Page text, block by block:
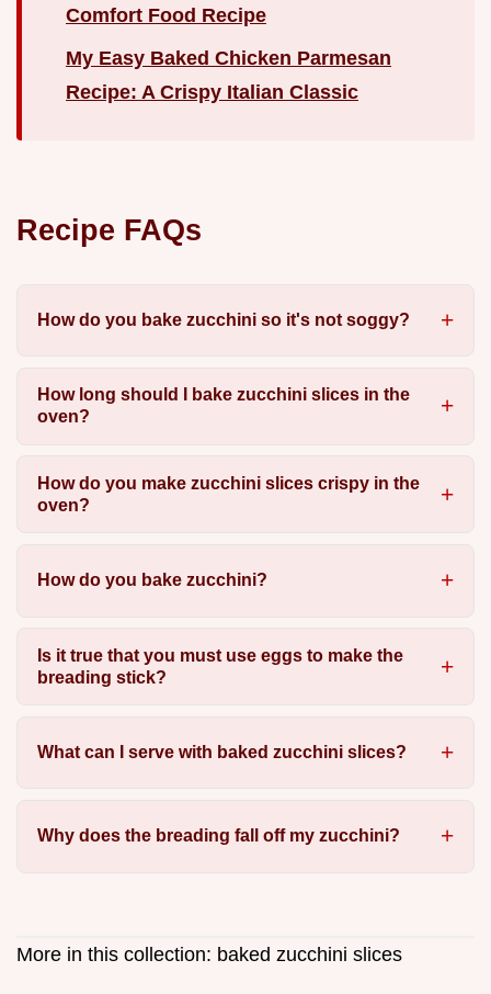
Comfort Food Recipe
My Easy Baked Chicken Parmesan
Recipe: A Crispy Italian Classic
Recipe FAQs
How do you bake zucchini so it's not soggy?
How long should I bake zucchini slices in the
oven?
How do you make zucchini slices crispy in the
oven?
How do you bake zucchini?
Is it true that you must use eggs to make the
breading stick?
What can I serve with baked zucchini slices?
Why does the breading fall off my zucchini?
More in this collection: baked zucchini slices